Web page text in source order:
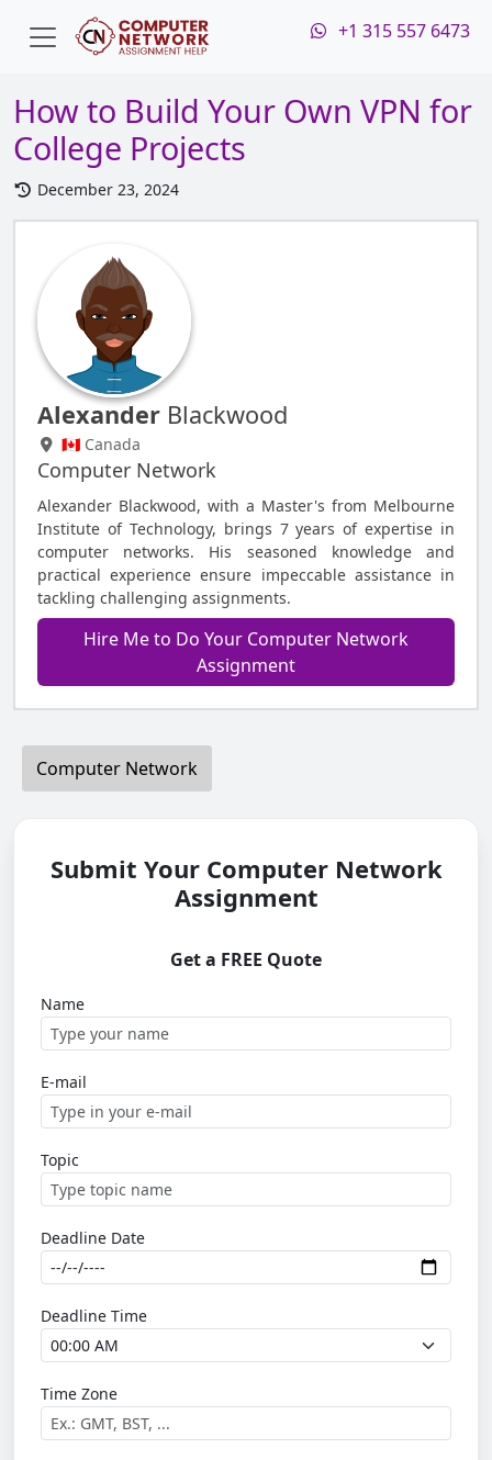
+1 315 557 6473
How to Build Your Own VPN for
College Projects
December 23, 2024
Alexander Blackwood
🇨🇦 Canada
Computer Network
Alexander Blackwood, with a Master's from Melbourne
Institute of Technology, brings 7 years of expertise in
computer networks. His seasoned knowledge and
practical experience ensure impeccable assistance in
tackling challenging assignments.
Hire Me to Do Your Computer Network
Assignment
Computer Network
Submit Your Computer Network
Assignment
Get a FREE Quote
Name
E-mail
Topic
Deadline Date
Deadline Time
Time Zone